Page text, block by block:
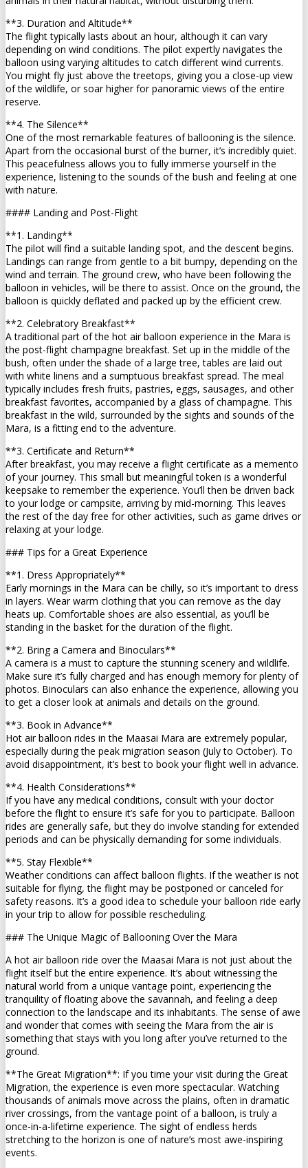
**3. Duration and Altitude**
The flight typically lasts about an hour, although it can vary
depending on wind conditions. The pilot expertly navigates the
balloon using varying altitudes to catch different wind currents.
You might fly just above the treetops, giving you a close-up view
of the wildlife, or soar higher for panoramic views of the entire
reserve.
**4. The Silence**
One of the most remarkable features of ballooning is the silence.
Apart from the occasional burst of the burner, it’s incredibly quiet.
This peacefulness allows you to fully immerse yourself in the
experience, listening to the sounds of the bush and feeling at one
with nature.
#### Landing and Post-Flight
**1. Landing**
The pilot will find a suitable landing spot, and the descent begins.
Landings can range from gentle to a bit bumpy, depending on the
wind and terrain. The ground crew, who have been following the
balloon in vehicles, will be there to assist. Once on the ground, the
balloon is quickly deflated and packed up by the efficient crew.
**2. Celebratory Breakfast**
A traditional part of the hot air balloon experience in the Mara is
the post-flight champagne breakfast. Set up in the middle of the
bush, often under the shade of a large tree, tables are laid out
with white linens and a sumptuous breakfast spread. The meal
typically includes fresh fruits, pastries, eggs, sausages, and other
breakfast favorites, accompanied by a glass of champagne. This
breakfast in the wild, surrounded by the sights and sounds of the
Mara, is a fitting end to the adventure.
**3. Certificate and Return**
After breakfast, you may receive a flight certificate as a memento
of your journey. This small but meaningful token is a wonderful
keepsake to remember the experience. You’ll then be driven back
to your lodge or campsite, arriving by mid-morning. This leaves
the rest of the day free for other activities, such as game drives or
relaxing at your lodge.
### Tips for a Great Experience
**1. Dress Appropriately**
Early mornings in the Mara can be chilly, so it’s important to dress
in layers. Wear warm clothing that you can remove as the day
heats up. Comfortable shoes are also essential, as you’ll be
standing in the basket for the duration of the flight.
**2. Bring a Camera and Binoculars**
A camera is a must to capture the stunning scenery and wildlife.
Make sure it’s fully charged and has enough memory for plenty of
photos. Binoculars can also enhance the experience, allowing you
to get a closer look at animals and details on the ground.
**3. Book in Advance**
Hot air balloon rides in the Maasai Mara are extremely popular,
especially during the peak migration season (July to October). To
avoid disappointment, it’s best to book your flight well in advance.
**4. Health Considerations**
If you have any medical conditions, consult with your doctor
before the flight to ensure it’s safe for you to participate. Balloon
rides are generally safe, but they do involve standing for extended
periods and can be physically demanding for some individuals.
**5. Stay Flexible**
Weather conditions can affect balloon flights. If the weather is not
suitable for flying, the flight may be postponed or canceled for
safety reasons. It’s a good idea to schedule your balloon ride early
in your trip to allow for possible rescheduling.
### The Unique Magic of Ballooning Over the Mara
A hot air balloon ride over the Maasai Mara is not just about the
flight itself but the entire experience. It’s about witnessing the
natural world from a unique vantage point, experiencing the
tranquility of floating above the savannah, and feeling a deep
connection to the landscape and its inhabitants. The sense of awe
and wonder that comes with seeing the Mara from the air is
something that stays with you long after you’ve returned to the
ground.
**The Great Migration**: If you time your visit during the Great
Migration, the experience is even more spectacular. Watching
thousands of animals move across the plains, often in dramatic
river crossings, from the vantage point of a balloon, is truly a
once-in-a-lifetime experience. The sight of endless herds
stretching to the horizon is one of nature’s most awe-inspiring
events.